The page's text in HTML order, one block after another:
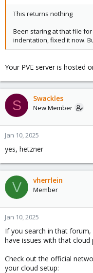
This returns nothing
Been staring at that file
indentation, fixed it now.
Your PVE server is hosted
S Swackles
New Member
Jan 10, 2025
yes, hetzner
V vherrlein
Member
Jan 10, 2025
If you search in that
have issues with that cloud
Check out the official
your cloud setup: